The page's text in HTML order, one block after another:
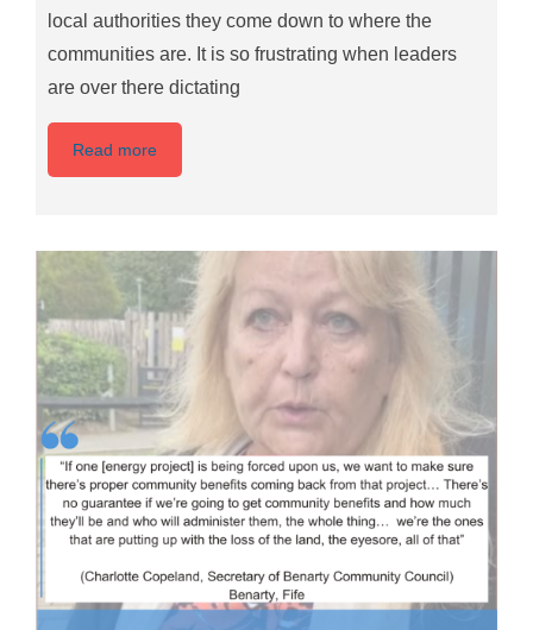
local authorities they come down to where the
communities are. It is so frustrating when leaders
are over there dictating
Read more